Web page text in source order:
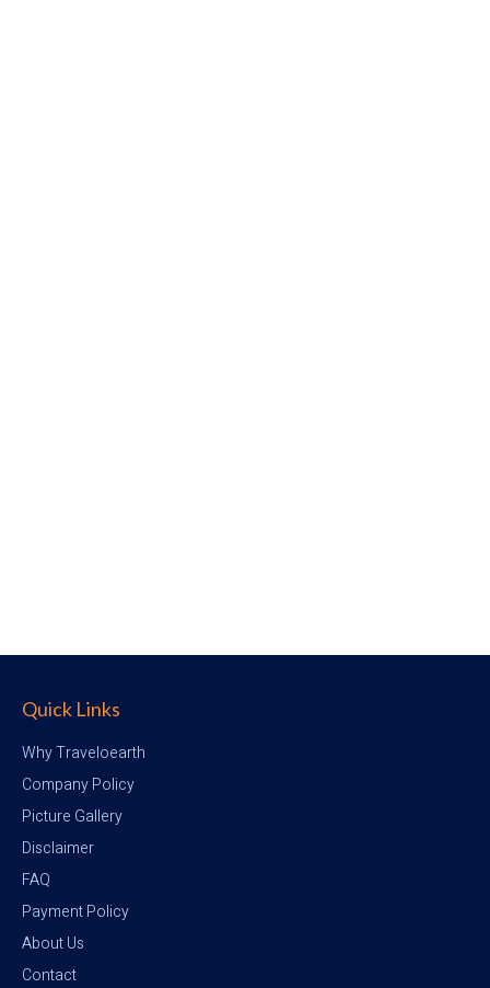
Quick Links
Why Traveloearth
Company Policy
Picture Gallery
Disclaimer
FAQ
Payment Policy
About Us
Contact